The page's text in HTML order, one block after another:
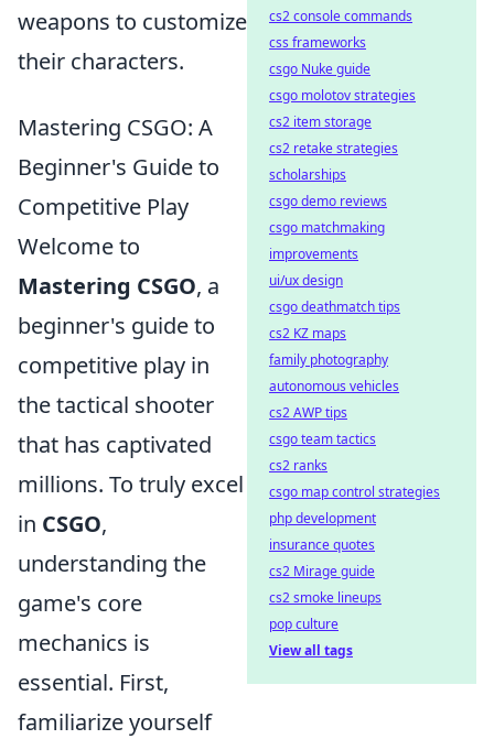
weapons to customize
their characters.
Mastering CSGO: A
Beginner's Guide to
Competitive Play
Welcome to
Mastering CSGO, a
beginner's guide to
competitive play in
the tactical shooter
that has captivated
millions. To truly excel
in CSGO,
understanding the
game's core
mechanics is
essential. First,
familiarize yourself
cs2 console commands
css frameworks
csgo Nuke guide
csgo molotov strategies
cs2 item storage
cs2 retake strategies
scholarships
csgo demo reviews
csgo matchmaking
improvements
ui/ux design
csgo deathmatch tips
cs2 KZ maps
family photography
autonomous vehicles
cs2 AWP tips
csgo team tactics
cs2 ranks
csgo map control strategies
php development
insurance quotes
cs2 Mirage guide
cs2 smoke lineups
pop culture
View all tags